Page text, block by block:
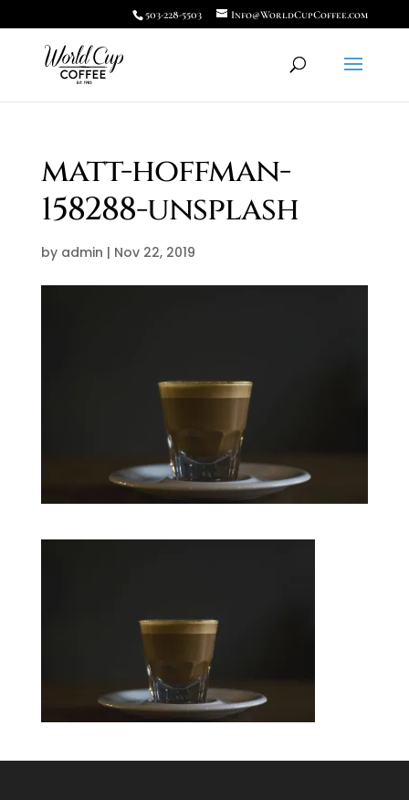
503-228-5503 Info@WorldCupCoffee.com
matt-hoffman-
158288-unsplash
by admin | Nov 22, 2019